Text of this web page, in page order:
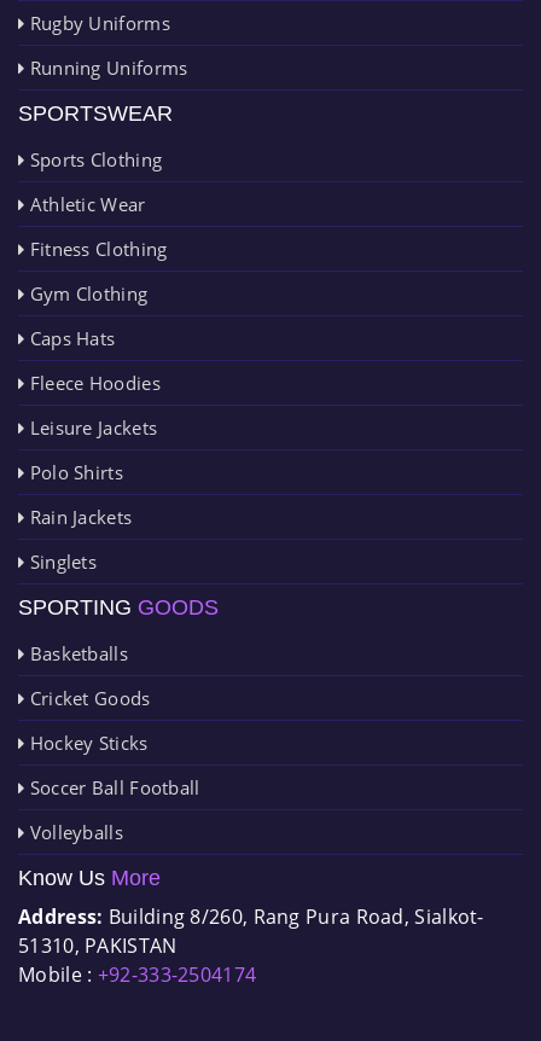
Rugby Uniforms
Running Uniforms
SPORTSWEAR
Sports Clothing
Athletic Wear
Fitness Clothing
Gym Clothing
Caps Hats
Fleece Hoodies
Leisure Jackets
Polo Shirts
Rain Jackets
Singlets
SPORTING GOODS
Basketballs
Cricket Goods
Hockey Sticks
Soccer Ball Football
Volleyballs
Know Us More
Address: Building 8/260, Rang Pura Road, Sialkot-
51310, PAKISTAN
Mobile : +92-333-2504174